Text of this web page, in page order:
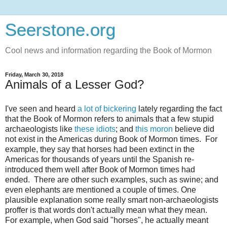
Seerstone.org
Cool news and information regarding the Book of Mormon
Friday, March 30, 2018
Animals of a Lesser God?
I've seen and heard a lot of bickering lately regarding the fact
that the Book of Mormon refers to animals that a few stupid
archaeologists like these idiots; and this moron believe did
not exist in the Americas during Book of Mormon times. For
example, they say that horses had been extinct in the
Americas for thousands of years until the Spanish re-
introduced them well after Book of Mormon times had
ended. There are other such examples, such as swine; and
even elephants are mentioned a couple of times. One
plausible explanation some really smart non-archaeologists
proffer is that words don't actually mean what they mean.
For example, when God said "horses", he actually meant